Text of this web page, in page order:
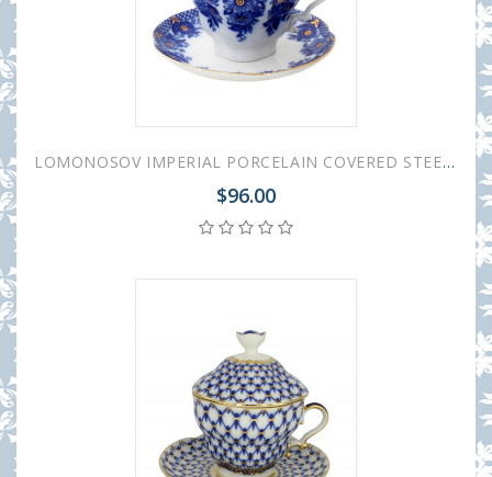
LOMONOSOV IMPERIAL PORCELAIN COVERED STEEP MUG AND SAUCER BASKET 250 ml/8.45 fl.oz
$96.00